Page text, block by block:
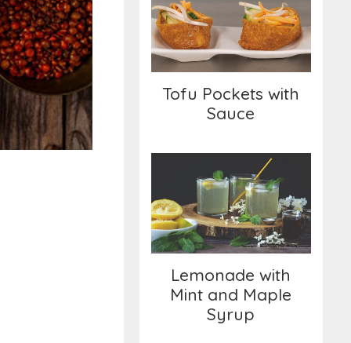
Tofu Pockets with
Sauce
Tofu Pockets with
Sauce
Lemonade with Mint
and Maple Syrup
Lemonade with
Mint and Maple
Syrup